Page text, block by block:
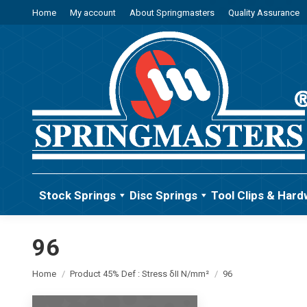
Home My account About Springmasters Quality Assurance
Stock Springs Disc Springs Tool Clips &
96
You are here:
Home Product 45% Def : Stress δII N/mm² 96